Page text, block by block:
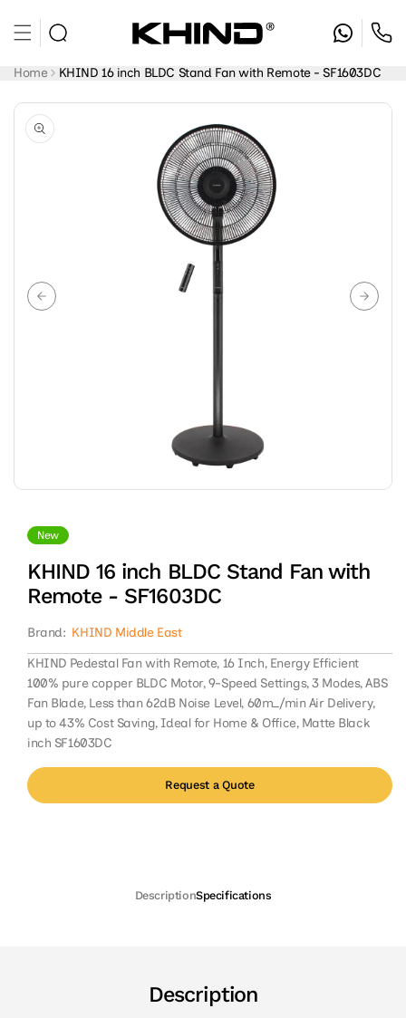
content
Home KHIND 16 inch BLDC Stand Fan with Remote - SF1603DC
Skip to
product
information
Open
in
modal
New
KHIND 16 inch BLDC Stand Fan with
Remote - SF1603DC
Brand: KHIND Middle East
KHIND Pedestal Fan with Remote, 16 Inch, Energy Efficient
100% pure copper BLDC Motor, 9-Speed Settings, 3 Modes, ABS
Fan Blade, Less than 62dB Noise Level, 60m_/min Air Delivery,
up to 43% Cost Saving, Ideal for Home & Office, Matte Black
inch SF1603DC
Request a Quote
DescriptionSpecifications
Description